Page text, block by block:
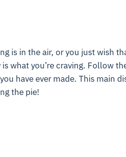
is in the air, or you just wish
what you’re craving. Follow
have ever made. This main
the pie!